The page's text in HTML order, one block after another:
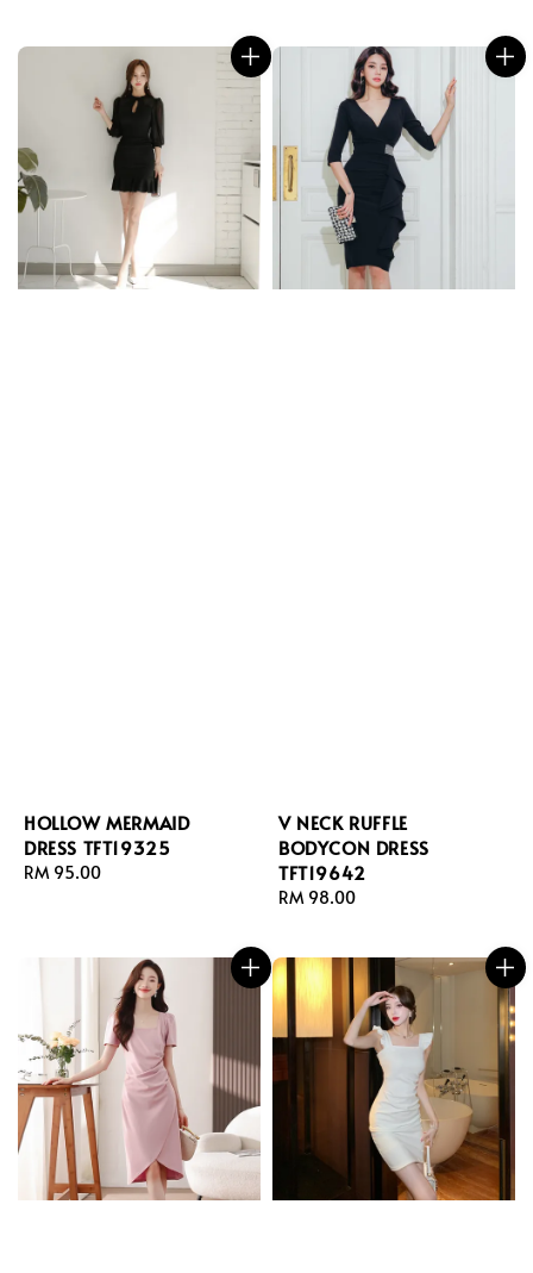
HOLLOW MERMAID
DRESS TFT19325
Regular
RM 95.00
V NECK RUFFLE
BODYCON DRESS
TFT19642
Regular
RM 98.00